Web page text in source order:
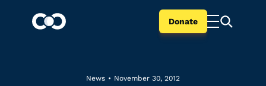
Donate
News • November 30, 2012